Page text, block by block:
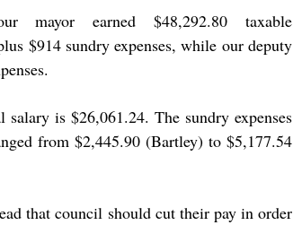
mayor earned $48,292.80 taxable
$914 sundry expenses, while our deputy
is $26,061.24. The sundry expenses
from $2,445.90 (Bartley) to $5,177.54
that council should cut their pay in order